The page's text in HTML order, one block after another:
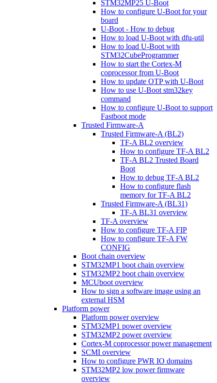
STM32MP25 U-Boot
How to configure U-Boot for your
board
U-Boot - How to debug
How to load U-Boot with dfu-util
How to load U-Boot with
STM32CubeProgrammer
How to start the Cortex-M
coprocessor from U-Boot
How to update OTP with U-Boot
How to use U-Boot stm32key
command
How to configure U-Boot to support
Fastboot mode
Trusted Firmware-A
Trusted Firmware-A (BL2)
TF-A BL2 overview
How to configure TF-A BL2
TF-A BL2 Trusted Board
Boot
How to debug TF-A BL2
How to configure flash
memory for TF-A BL2
Trusted Firmware-A (BL31)
TF-A BL31 overview
TF-A overview
How to configure TF-A FIP
How to configure TF-A FW
CONFIG
Boot chain overview
STM32MP1 boot chain overview
STM32MP2 boot chain overview
MCUboot overview
How to sign a software image using an
external HSM
Platform power
Platform power overview
STM32MP1 power overview
STM32MP2 power overview
Cortex-M coprocessor power management
SCMI overview
How to configure PWR IO domains
STM32MP2 low power firmware
overview